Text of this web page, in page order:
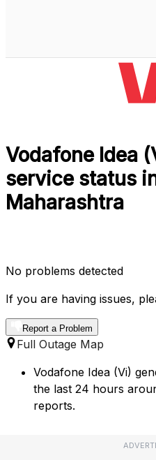
Vodafone Idea
service status
Maharashtra
No problems detected
If you are having issues,
Report a Problem
Full Outage Map
Vodafone Idea (Vi)
the last 24 hours
reports.